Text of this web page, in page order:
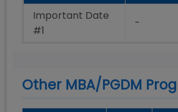
Important Date
#1
-
Other MBA/PGDM